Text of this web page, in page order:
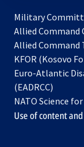
Military
Allied Command
Allied Command
KFOR (Kosovo
Euro-Atlantic
(EADRCC)
NATO Science
Use of content